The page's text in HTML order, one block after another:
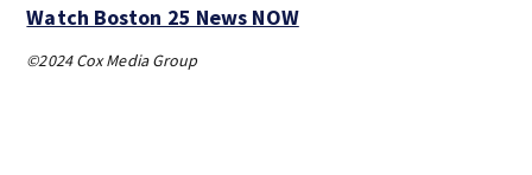
Watch Boston 25 News NOW
©2024 Cox Media Group